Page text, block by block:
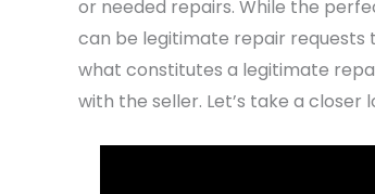
or needed repairs. While the
can be legitimate repair requests
what constitutes a legitimate
with the seller. Let’s take a